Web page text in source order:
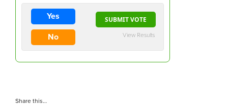
Yes
No View Results
Share this…